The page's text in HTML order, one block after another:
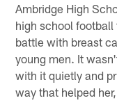
Ambridge High
high school
battle with breast
young men. It
with it quietly and
way that helped